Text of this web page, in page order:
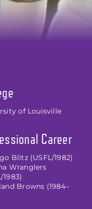
of Louisville
Career
Blitz (USFL/1982)
Wranglers
1983)
Browns (1984–